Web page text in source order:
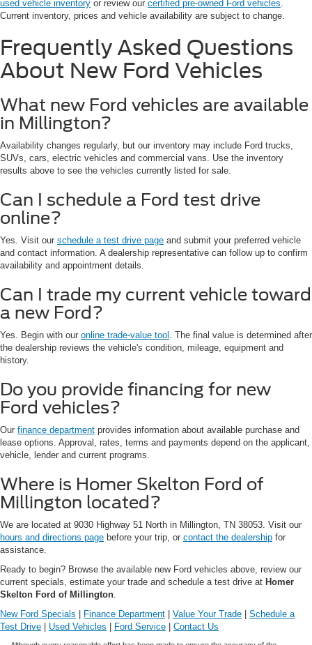
used vehicle inventory or review our certified pre-owned Ford vehicles.
Current inventory, prices and vehicle availability are subject to change.
Frequently Asked Questions
About New Ford Vehicles
What new Ford vehicles are available
in Millington?
Availability changes regularly, but our inventory may include Ford trucks,
SUVs, cars, electric vehicles and commercial vans. Use the inventory
results above to see the vehicles currently listed for sale.
Can I schedule a Ford test drive
online?
Yes. Visit our schedule a test drive page and submit your preferred vehicle
and contact information. A dealership representative can follow up to confirm
availability and appointment details.
Can I trade my current vehicle toward
a new Ford?
Yes. Begin with our online trade-value tool . The final value is determined after
the dealership reviews the vehicle's condition, mileage, equipment and
history.
Do you provide financing for new
Ford vehicles?
Our finance department provides information about available purchase and
lease options. Approval, rates, terms and payments depend on the applicant,
vehicle, lender and current programs.
Where is Homer Skelton Ford of
Millington located?
We are located at 9030 Highway 51 North in Millington, TN 38053. Visit our
hours and directions page before your trip, or contact the dealership for
assistance.
Ready to begin? Browse the available new Ford vehicles above, review our
current specials, estimate your trade and schedule a test drive at Homer
Skelton Ford of Millington.
New Ford Specials
Finance Department Value Your Trade
Schedule a
Test Drive
Used Vehicles Ford Service Contact Us